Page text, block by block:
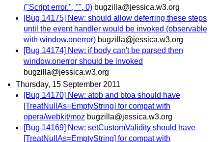
("Script error.", "", 0) bugzilla@jessica.w3.org
[Bug 14175] New: should allow deferring these steps
until the event handler would be invoked (observable
with window.onerror) bugzilla@jessica.w3.org
[Bug 14174] New: if body can't be parsed then
window.onerror should be invoked
bugzilla@jessica.w3.org
Thursday, 15 September 2011
[Bug 14170] New: atob and btoa should have
[TreatNullAs=EmptyString] for compat with
opera/webkit/moz bugzilla@jessica.w3.org
[Bug 14169] New: setCustomValidity should have
[TreatNullAs=EmptyString] for compat with